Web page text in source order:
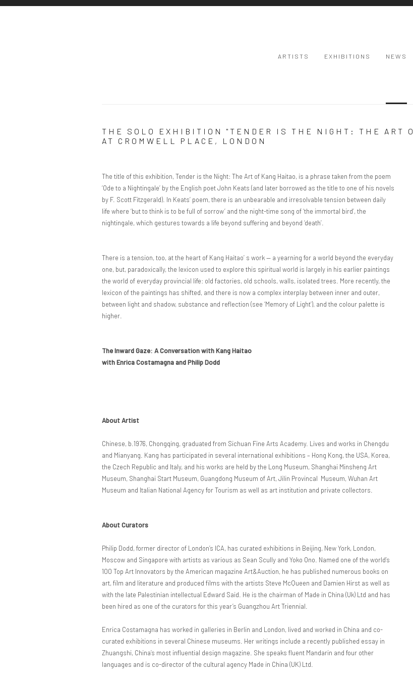
ARTISTS EXHIBITIONS NEWS
THE SOLO EXHIBITION "TENDER IS THE NIGHT: THE ART
AT CROMWELL PLACE, LONDON
The title of this exhibition, Tender is the Night: The Art of Kang Haitao, is a phrase taken from the poem
‘Ode to a Nightingale’ by the English poet John Keats (and later borrowed as the title to one of his novels
by F. Scott Fitzgerald). In Keats’ poem, there is an unbearable and irresolvable tension between daily
life where ‘but to think is to be full of sorrow’ and the night-time song of ‘the immortal bird’, the
nightingale, which gestures towards a life beyond suffering and beyond ‘death’.
There is a tension, too, at the heart of Kang Haitao’ s work — a yearning for a world beyond the everyday
one, but, paradoxically, the lexicon used to explore this spiritual world is largely in his earlier paintings
the world of everyday provincial life: old factories, old schools, walls, isolated trees. More recently, the
lexicon of the paintings has shifted, and there is now a complex interplay between inner and outer,
between light and shadow, substance and reflection (see ‘Memory of Light’), and the colour palette is
higher.
The Inward Gaze: A Conversation with Kang Haitao
with Enrica Costamagna and Philip Dodd
About Artist
Chinese, b.1976, Chongqing, graduated from Sichuan Fine Arts Academy. Lives and works in Chengdu
and Mianyang. Kang has participated in several international exhibitions – Hong Kong, the USA, Korea,
the Czech Republic and Italy, and his works are held by the Long Museum, Shanghai Minsheng Art
Museum, Shanghai Start Museum, Guangdong Museum of Art, Jilin Provincal Museum, Wuhan Art
Museum and Italian National Agency for Tourism as well as art institution and private collectors.
About Curators
Philip Dodd, former director of London’s ICA, has curated exhibitions in Beijing, New York, London,
Moscow and Singapore with artists as various as Sean Scully and Yoko Ono. Named one of the world’s
100 Top Art Innovators by the American magazine Art&Auction, he has published numerous books on
art, film and literature and produced films with the artists Steve McQueen and Damien Hirst as well as
with the late Palestinian intellectual Edward Said. He is the chairman of Made in China (Uk) Ltd and has
been hired as one of the curators for this year’s Guangzhou Art Triennial.
Enrica Costamagna has worked in galleries in Berlin and London, lived and worked in China and co-
curated exhibitions in several Chinese museums. Her writings include a recently published essay in
Zhuangshi, China’s most influential design magazine. She speaks fluent Mandarin and four other
languages and is co-director of the cultural agency Made in China (UK) Ltd.